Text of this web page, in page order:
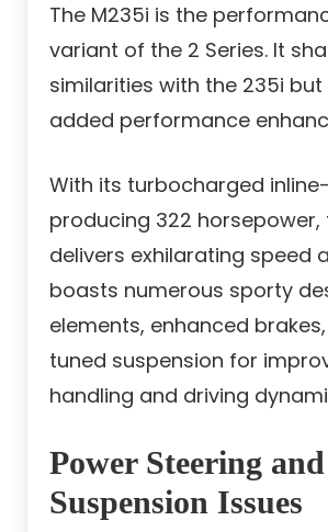
The M235i is the
variant of the 2 Series. It
similarities with the 235i
added performance
With its turbocharged
producing 322 horsepower,
delivers exhilarating speed
boasts numerous sporty
elements, enhanced
tuned suspension for
handling and driving
Power Steering and
Suspension Issues